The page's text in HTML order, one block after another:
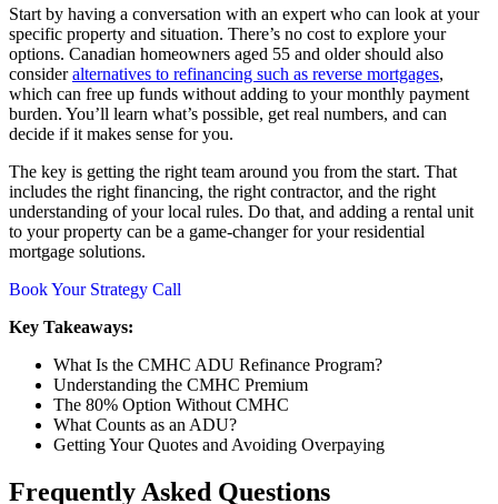
Start by having a conversation with an expert who can look at your
specific property and situation. There’s no cost to explore your
options. Canadian homeowners aged 55 and older should also
consideralternatives to refinancing such as reverse mortgages,
which can free up funds without adding to your monthly payment
burden. You’ll learn what’s possible, get real numbers, and can
decide if it makes sense for you.
The key is getting the right team around you from the start. That
includes the right financing, the right contractor, and the right
understanding of your local rules. Do that, and adding a rental unit
to your property can be a game-changer for your residential
mortgage solutions.
Book Your Strategy Call
Key Takeaways:
What Is the CMHC ADU Refinance Program?
Understanding the CMHC Premium
The 80% Option Without CMHC
What Counts as an ADU?
Getting Your Quotes and Avoiding Overpaying
Frequently Asked Questions